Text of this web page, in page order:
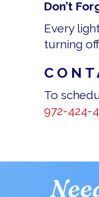
Don’t
Every
turning
To
972-424-